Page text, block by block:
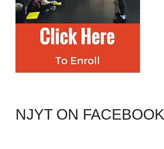
NJYT ON FACEBOOK